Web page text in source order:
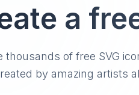
a
thousands of free SVG
by amazing artists